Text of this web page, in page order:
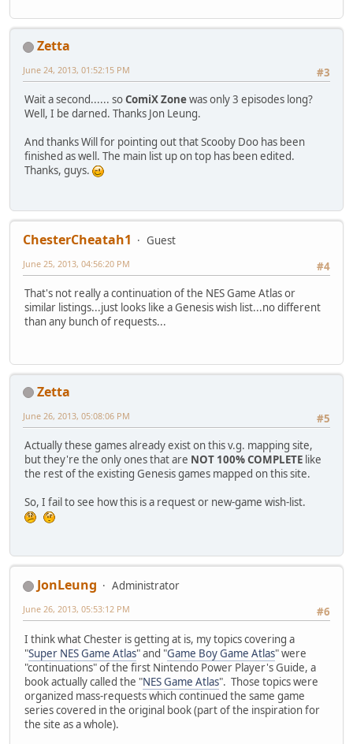
Zetta
#3
June 24, 2013, 01:52:15 PM
Wait a second...... soComiX Zonewas only 3 episodes long?
Well, I be darned. Thanks Jon Leung.
And thanks Will for pointing out that Scooby Doo has been
finished as well. The main list up on top has been edited.
Thanks, guys.
ChesterCheatah1
Guest
#4
June 25, 2013, 04:56:20 PM
That's not really a continuation of the NES Game Atlas or
similar listings...just looks like a Genesis wish list...no different
than any bunch of requests...
Zetta
#5
June 26, 2013, 05:08:06 PM
Actually these games already exist on this v.g. mapping site,
but they're the only ones that are NOT 100% COMPLETE like
the rest of the existing Genesis games mapped on this site.
So, I fail to see how this is a request or new-game wish-list.
JonLeung
Administrator
#6
June 26, 2013, 05:53:12 PM
I think what Chester is getting at is, my topics covering a
"Super NES Game Atlas" and "Game Boy Game Atlas" were
"continuations" of the first Nintendo Power Player's Guide, a
book actually called the "NES Game Atlas". Those topics were
organized mass-requests which continued the same game
series covered in the original book (part of the inspiration for
the site as a whole).